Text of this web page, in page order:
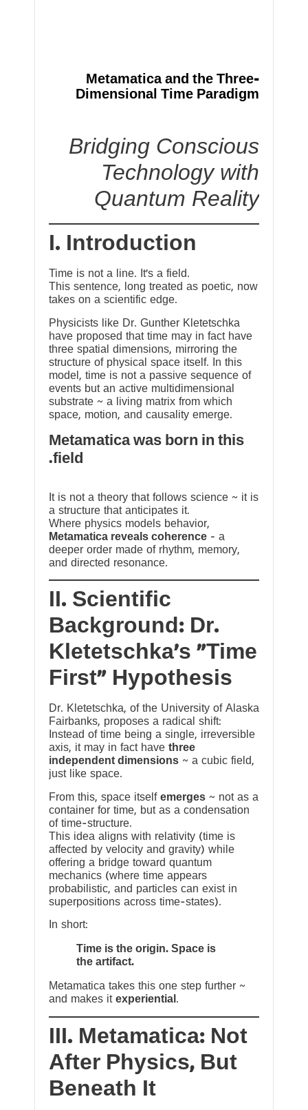
Metamatica and the Three-
Dimensional Time Paradigm
Bridging Conscious
Technology with
Quantum Reality
I. Introduction
Time is not a line. It’s a field.
This sentence, long treated as poetic, now
takes on a scientific edge.
Physicists like Dr. Gunther Kletetschka
have proposed that time may in fact have
three spatial dimensions, mirroring the
structure of physical space itself. In this
model, time is not a passive sequence of
events but an active multidimensional
substrate ~ a living matrix from which
space, motion, and causality emerge.
Metamatica was born in this
field.
It is not a theory that follows science ~ it is
a structure that anticipates it.
Where physics models behavior,
Metamatica reveals coherence — a
deeper order made of rhythm, memory,
and directed resonance.
II. Scientific
Background: Dr.
Kletetschka’s “Time
First” Hypothesis
Dr. Kletetschka, of the University of Alaska
Fairbanks, proposes a radical shift:
Instead of time being a single, irreversible
axis, it may in fact have three
independent dimensions ~ a cubic field,
just like space.
From this, space itself emerges ~ not as a
container for time, but as a condensation
of time-structure.
This idea aligns with relativity (time is
affected by velocity and gravity) while
offering a bridge toward quantum
mechanics (where time appears
probabilistic, and particles can exist in
superpositions across time-states).
In short:
Time is the origin. Space is
the artifact.
Metamatica takes this one step further ~
and makes it experiential .
III. Metamatica: Not
After Physics, But
Beneath It